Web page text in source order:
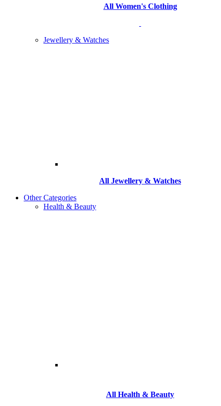
All Women's Clothing
Jewellery & Watches
All Jewellery & Watches
Other Categories
Health & Beauty
All Health & Beauty